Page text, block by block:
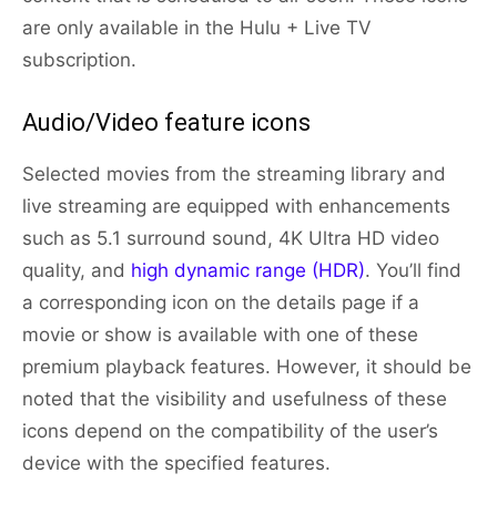
are only available in the Hulu + Live TV
subscription.
Audio/Video feature icons
Selected movies from the streaming library and
live streaming are equipped with enhancements
such as 5.1 surround sound, 4K Ultra HD video
quality, and high dynamic range (HDR). You’ll find
a corresponding icon on the details page if a
movie or show is available with one of these
premium playback features. However, it should be
noted that the visibility and usefulness of these
icons depend on the compatibility of the user’s
device with the specified features.